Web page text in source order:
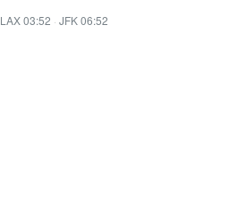
LAX 03:52 · JFK 06:52